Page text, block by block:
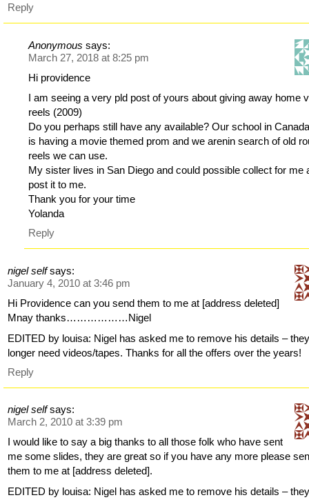
Reply
Anonymous says:
March 27, 2018 at 8:25 pm
Hi providence
I am seeing a very pld post of yours about giving away home
reels (2009)
Do you perhaps still have any available? Our school in
is having a movie themed prom and we arenin search of old
reels we can use.
My sister lives in San Diego and could possible collect for me
post it to me.
Thank you for your time
Yolanda
Reply
nigel self says:
January 4, 2010 at 3:46 pm
Hi Providence can you send them to me at [address deleted]
Mnay thanks………………Nigel
EDITED by louisa: Nigel has asked me to remove his details –
longer need videos/tapes. Thanks for all the offers over the years!
Reply
nigel self says:
March 2, 2010 at 3:39 pm
I would like to say a big thanks to all those folk who have sent
me some slides, they are great so if you have any more please
them to me at [address deleted].
EDITED by louisa: Nigel has asked me to remove his details –